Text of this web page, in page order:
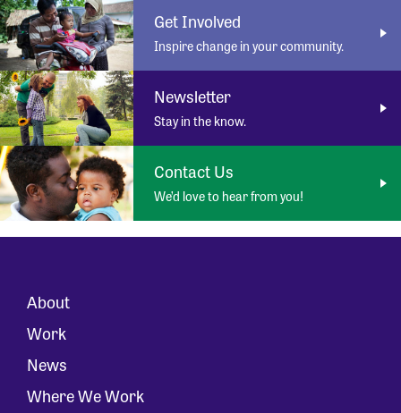
Get Involved
Inspire change in your community.
Newsletter
Stay in the know.
Contact Us
We’d love to hear from you!
About
Work
News
Where We Work